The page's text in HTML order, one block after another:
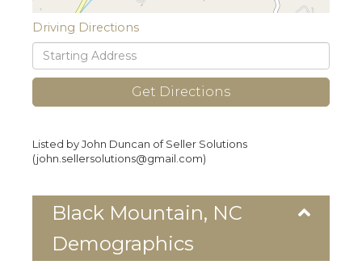
Driving Directions
Driving
Directions
Get Directions
Listed by John Duncan of Seller Solutions
(john.sellersolutions@gmail.com)
Black Mountain, NC
Demographics